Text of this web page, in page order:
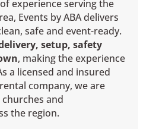
experience serving the
Events by ABA delivers
safe and event-ready.
setup, safety
, making the experience
a licensed and insured
company, we are
and
the region.